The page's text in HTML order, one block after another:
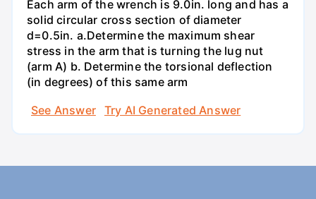
Each arm of the wrench is 9.0in. long and has a
solid circular cross section of diameter
d=0.5in. а.Determine the maximum shear
stress in the arm that is turning the lug nut
(arm A) b. Determine the torsional deflection
(in degrees) of this same arm
See Answer
Try AI Generated Answer